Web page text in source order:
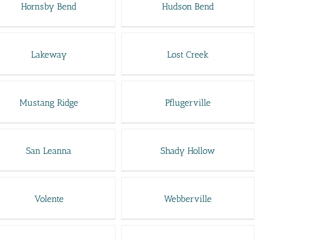
Hornsby Bend Hudson Bend
Lakeway Lost Creek
Mustang Ridge Pflugerville
San Leanna Shady Hollow
Volente Webberville